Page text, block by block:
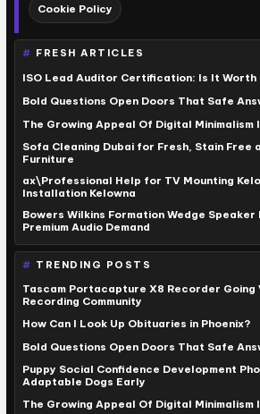
Cookie Policy
FRESH ARTICLES
ISO Lead Auditor Certification: Is It
Bold Questions Open Doors That Safe
The Growing Appeal Of Digital Minimalism
Sofa Cleaning Dubai for Fresh, Stain Free
Furniture
ax\Professional Help for TV Mounting
Installation Kelowna
Bowers Wilkins Formation Wedge
Premium Audio Demand
TRENDING POSTS
Tascam Portacapture X8 Recorder Going
Recording Community
How Can I Look Up Obituaries in Phoenix?
Bold Questions Open Doors That Safe
Puppy Social Confidence Development
Adaptable Dogs Early
The Growing Appeal Of Digital Minimalism